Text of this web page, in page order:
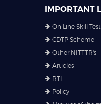
IMPORTANT
On Line Skill
CDTP Scheme
Other NITTTR's
Articles
RTI
Policy